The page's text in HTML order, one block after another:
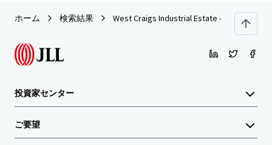
ホーム 検索結果 West Craigs Industrial Estate - Edinburgh
投資家センター
ご要望